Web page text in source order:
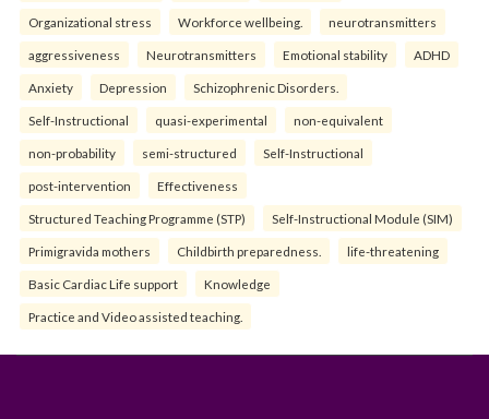
Organizational stress Workforce wellbeing. neurotransmitters
aggressiveness Neurotransmitters Emotional stability ADHD
Anxiety Depression Schizophrenic Disorders.
Self-Instructional quasi-experimental non-equivalent
non-probability semi-structured Self-Instructional
post-intervention Effectiveness
Structured Teaching Programme (STP) Self-Instructional Module (SIM)
Primigravida mothers Childbirth preparedness. life-threatening
Basic Cardiac Life support Knowledge
Practice and Video assisted teaching.